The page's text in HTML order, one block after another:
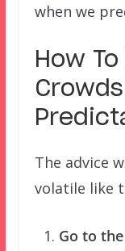
when we
How
The advice
volatile like
Go to